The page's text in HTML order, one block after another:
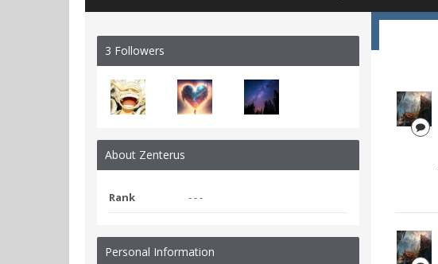
3 Followers
About Zenterus
Rank - - -
Personal Information